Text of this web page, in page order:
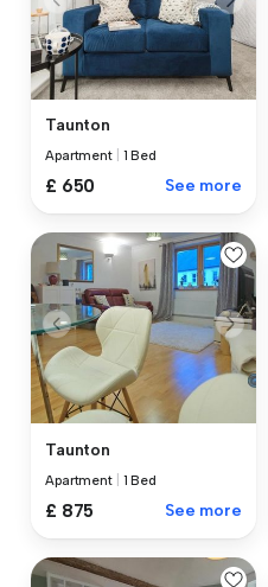
Taunton
Apartment 1 Bed
£ 650 See more
Taunton
Apartment 1 Bed
£ 875 See more